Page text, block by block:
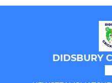
DIDSBURY